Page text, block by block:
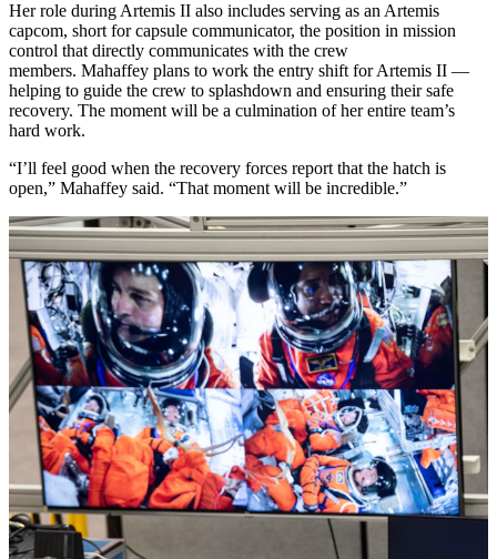
Her role during Artemis II also includes serving as an Artemis
capcom, short for capsule communicator, the position in mission
control that directly communicates with the crew
members. Mahaffey plans to work the entry shift for Artemis II —
helping to guide the crew to splashdown and ensuring their safe
recovery. The moment will be a culmination of her entire team’s
hard work.
“I’ll feel good when the recovery forces report that the hatch is
open,” Mahaffey said. “That moment will be incredible.”